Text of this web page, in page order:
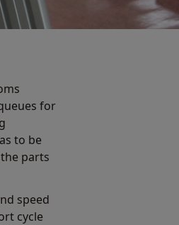
for
to be
parts
speed
cycle